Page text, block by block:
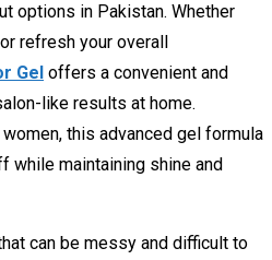
options in Pakistan. Whether
refresh your overall
Gel offers a convenient and
like results at home.
this advanced gel formula
while maintaining shine and
can be messy and difficult to